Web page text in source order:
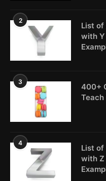
2
List of
with
3
400+
Teach
4
List of
with Z